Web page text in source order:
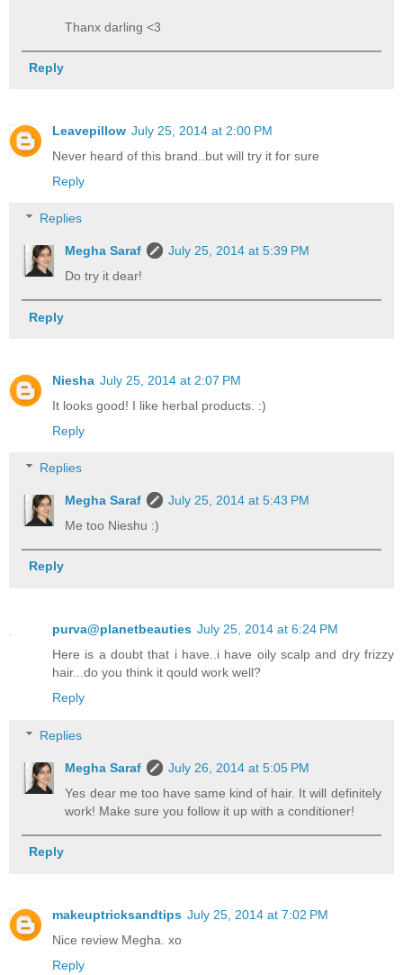
Thanx darling <3
Reply
Leavepillow July 25, 2014 at 2:00 PM
Never heard of this brand..but will try it for sure
Reply
Replies
Megha Saraf
July 25, 2014 at 5:39 PM
Do try it dear!
Reply
Niesha July 25, 2014 at 2:07 PM
It looks good! I like herbal products. :)
Reply
Replies
Megha Saraf
July 25, 2014 at 5:43 PM
Me too Nieshu :)
Reply
purva@planetbeauties July 25, 2014 at 6:24 PM
Here is a doubt that i have..i have oily scalp and dry frizzy
hair...do you think it qould work well?
Reply
Replies
Megha Saraf
July 26, 2014 at 5:05 PM
Yes dear me too have same kind of hair. It will definitely
work! Make sure you follow it up with a conditioner!
Reply
makeuptricksandtips July 25, 2014 at 7:02 PM
Nice review Megha. xo
Reply